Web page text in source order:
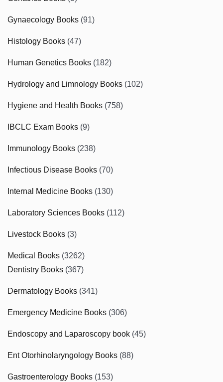
Gynaecology Books (91)
Histology Books (47)
Human Genetics Books (182)
Hydrology and Limnology Books (102)
Hygiene and Health Books (758)
IBCLC Exam Books (9)
Immunology Books (238)
Infectious Disease Books (70)
Internal Medicine Books (130)
Laboratory Sciences Books (112)
Livestock Books (3)
Medical Books (3262)
Dentistry Books (367)
Dermatology Books (341)
Emergency Medicine Books (306)
Endoscopy and Laparoscopy book (45)
Ent Otorhinolaryngology Books (88)
Gastroenterology Books (153)